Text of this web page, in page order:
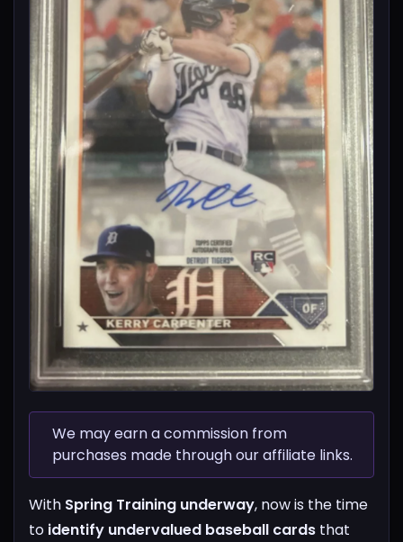
We may earn a commission from
purchases made through our affiliate links.
With Spring Training underway, now is the time
to identify undervalued baseball cards that